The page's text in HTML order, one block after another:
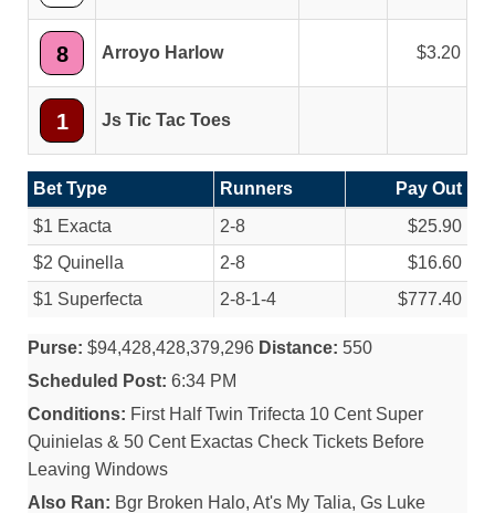
8 Arroyo Harlow 3.20
1 Js Tic Tac Toes
Bet Type Runners
Pay Out
$1 Exacta
2-8
$25.90
$2 Quinella
2-8
$16.60
$1 Superfecta
2-8-1-4 $777.40
Purse: $94,428,428,379,296 Distance: 550
Scheduled Post: 6:34 PM
Conditions: First Half Twin Trifecta 10 Cent Super
Quinielas & 50 Cent Exactas Check Tickets Before
Leaving Windows
Also Ran: Bgr Broken Halo, At's My Talia, Gs Luke